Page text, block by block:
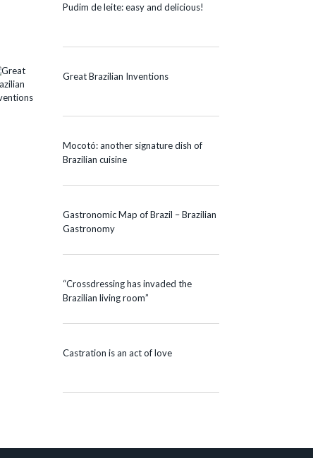
Pudim de leite: easy and delicious!
Great Brazilian Inventions
Mocotó: another signature dish of
Brazilian cuisine
Gastronomic Map of Brazil – Brazilian
Gastronomy
“Crossdressing has invaded the
Brazilian living room”
Castration is an act of love